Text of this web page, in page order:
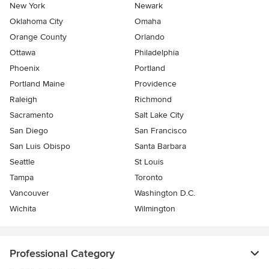
New York
Newark
Oklahoma City
Omaha
Orange County
Orlando
Ottawa
Philadelphia
Phoenix
Portland
Portland Maine
Providence
Raleigh
Richmond
Sacramento
Salt Lake City
San Diego
San Francisco
San Luis Obispo
Santa Barbara
Seattle
St Louis
Tampa
Toronto
Vancouver
Washington D.C.
Wichita
Wilmington
Professional Category